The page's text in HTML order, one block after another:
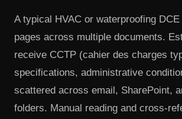
A typical HVAC or waterproofing
pages across multiple documents.
receive CCTP (cahier des charges
specifications, administrative
scattered across email, SharePoint,
folders. Manual reading and cross-